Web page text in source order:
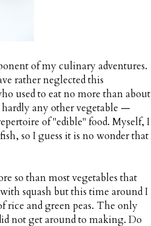
of my culinary adventures.
rather neglected this
used to eat no more than about
hardly any other vegetable —
of "edible" food. Myself, I
so I guess it is no wonder that
so than most vegetables that
squash but this time around I
rice and green peas. The only
not get around to making. Do